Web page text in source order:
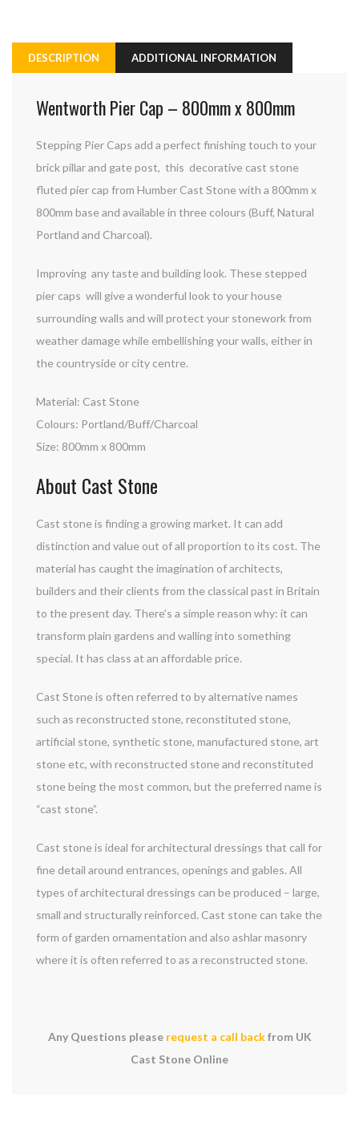
DESCRIPTION ADDITIONAL INFORMATION
Wentworth Pier Cap – 800mm x 800mm
Stepping Pier Caps add a perfect finishing touch to your
brick pillar and gate post, this decorative cast stone
fluted pier cap from Humber Cast Stone with a 800mm x
800mm base and available in three colours (Buff, Natural
Portland and Charcoal).
Improving any taste and building look. These stepped
pier caps will give a wonderful look to your house
surrounding walls and will protect your stonework from
weather damage while embellishing your walls, either in
the countryside or city centre.
Material: Cast Stone
Colours: Portland/Buff/Charcoal
Size: 800mm x 800mm
About Cast Stone
Cast stone is finding a growing market. It can add
distinction and value out of all proportion to its cost. The
material has caught the imagination of architects,
builders and their clients from the classical past in Britain
to the present day. There’s a simple reason why: it can
transform plain gardens and walling into something
special. It has class at an affordable price.
Cast Stone is often referred to by alternative names
such as reconstructed stone, reconstituted stone,
artificial stone, synthetic stone, manufactured stone, art
stone etc, with reconstructed stone and reconstituted
stone being the most common, but the preferred name is
“cast stone”.
Cast stone is ideal for architectural dressings that call for
fine detail around entrances, openings and gables. All
types of architectural dressings can be produced – large,
small and structurally reinforced. Cast stone can take the
form of garden ornamentation and also ashlar masonry
where it is often referred to as a reconstructed stone.
Any Questions please request a call backfrom UK
Cast Stone Online